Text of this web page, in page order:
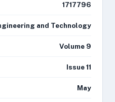
1717796
and Technology
Volume 9
Issue 11
May